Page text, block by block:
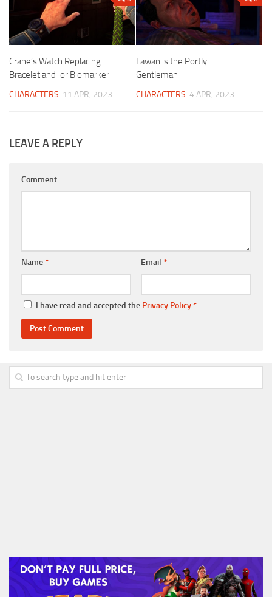
Crane’s Watch Replacing
Bracelet and-or Biomarker
CHARACTERS 11 APR, 2023
Lawan is the Portly
Gentleman
CHARACTERS 4 APR, 2023
LEAVE A REPLY
Comment
Name* Email *
I have read and accepted the Privacy Policy*